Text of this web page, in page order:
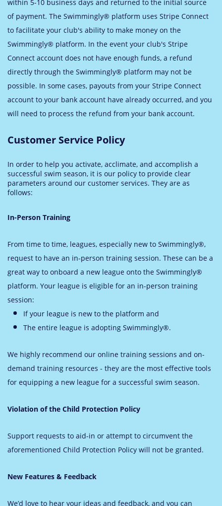
within 5-10 business days and returned to the initial source
of payment. The Swimmingly® platform uses Stripe Connect
to facilitate your club's ability to make money on the
Swimmingly® platform. In the event your club's Stripe
Connect account does not have enough funds, a refund
directly through the Swimmingly® platform may not be
possible. In some cases, payouts from your Stripe Connect
account to your bank account have already occurred, and you
will need to process the refund from your bank account.
Customer Service Policy
In order to help you activate, acclimate, and accomplish a
successful swim season, it is our policy to provide clear
parameters around our customer services. They are as
follows:
In-Person Training
From time to time, leagues, especially new to Swimmingly®,
request to have an in-person training session. These can be a
great way to onboard a new league onto the Swimmingly®
platform. Your league is eligible for an in-person training
session:
Ifyour league is new to the platform and
The entire league is adopting Swimmingly®.
We highly recommend our online training sessions and on-
demand training resources - they are the most effective tools
for equipping a new league for a successful swim season.
Violation of the Child Protection Policy
Support requests to aid-in or attempt to circumvent the
aforementioned Child Protection Policy will not be granted.
New Features & Feedback
We’d love to hear your ideas and feedback, and you can